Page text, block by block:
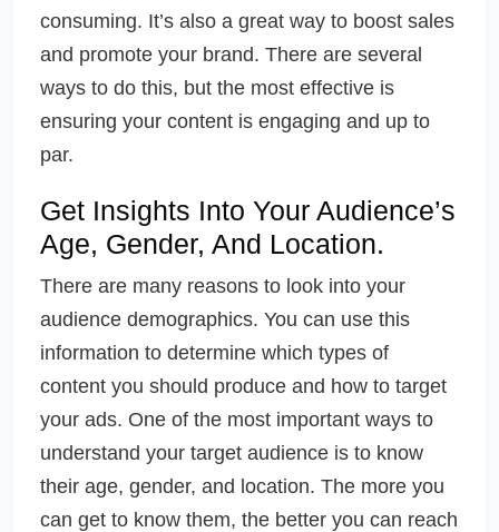
consuming. It’s also a great way to boost sales
and promote your brand. There are several
ways to do this, but the most effective is
ensuring your content is engaging and up to
par.
Get Insights Into Your Audience’s
Age, Gender, And Location.
There are many reasons to look into your
audience demographics. You can use this
information to determine which types of
content you should produce and how to target
your ads. One of the most important ways to
understand your target audience is to know
their age, gender, and location. The more you
can get to know them, the better you can reach